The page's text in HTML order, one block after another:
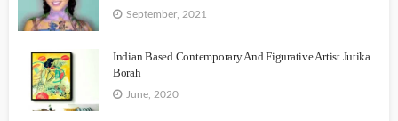
September, 2021
Indian Based Contemporary And Figurative Artist Jutika
Borah
June, 2020